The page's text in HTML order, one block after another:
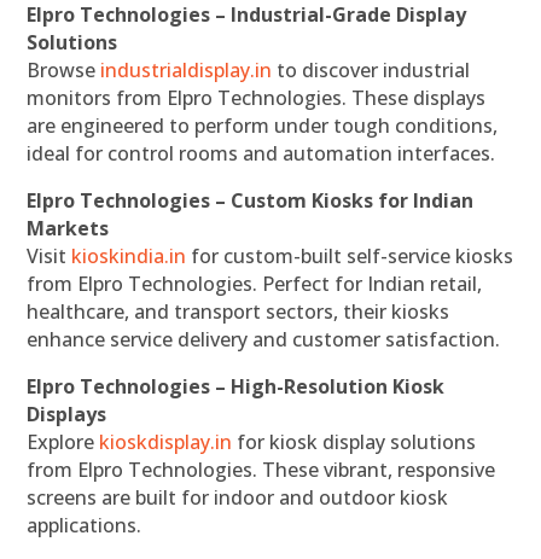
Elpro Technologies – Industrial-Grade Display
Solutions
Browse industrialdisplay.in to discover industrial
monitors from Elpro Technologies. These displays
are engineered to perform under tough conditions,
ideal for control rooms and automation interfaces.
Elpro Technologies – Custom Kiosks for Indian
Markets
Visit kioskindia.in for custom-built self-service kiosks
from Elpro Technologies. Perfect for Indian retail,
healthcare, and transport sectors, their kiosks
enhance service delivery and customer satisfaction.
Elpro Technologies – High-Resolution Kiosk
Displays
Explore kioskdisplay.in for kiosk display solutions
from Elpro Technologies. These vibrant, responsive
screens are built for indoor and outdoor kiosk
applications.